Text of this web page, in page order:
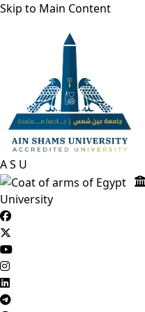
Skip to Main Content
AS U
University